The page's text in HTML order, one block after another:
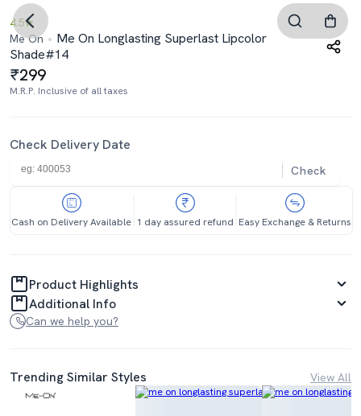
4.5
Me On
Me On Longlasting Superlast Lipcolor
Shade#14
299
M.R.P. Inclusive of all taxes
Check Delivery Date
Check
Cash on Delivery Available 1 day assured refund Easy Exchange & Returns
Product Highlights
Additional Info
Can we help you?
Trending Similar Styles View All